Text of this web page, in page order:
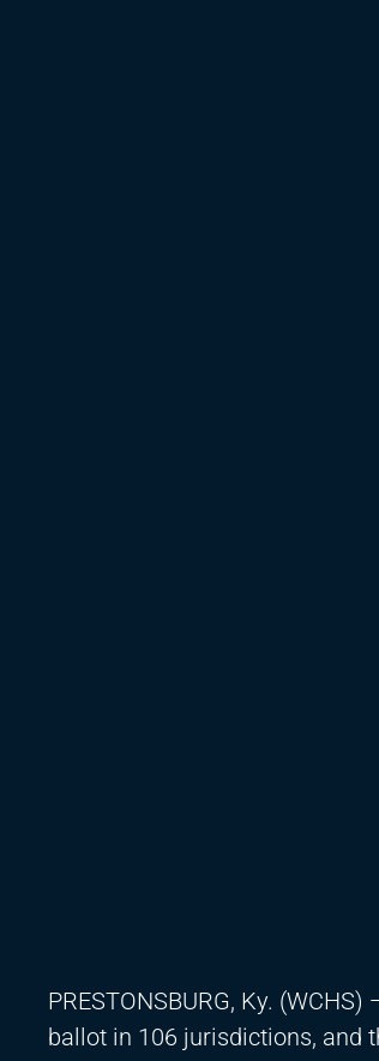
PRESTONSBURG, Ky.
ballot in 106 jurisdictions, and